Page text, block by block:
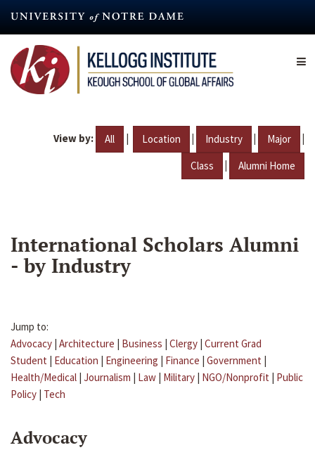
content
View by: All | Location | Industry | Major |
Class | Alumni Home
International Scholars Alumni
- by Industry
Jump to:
Advocacy | Architecture | Business | Clergy | Current Grad
Student | Education | Engineering | Finance | Government |
Health/Medical | Journalism | Law | Military | NGO/Nonprofit | Public
Policy | Tech
Advocacy